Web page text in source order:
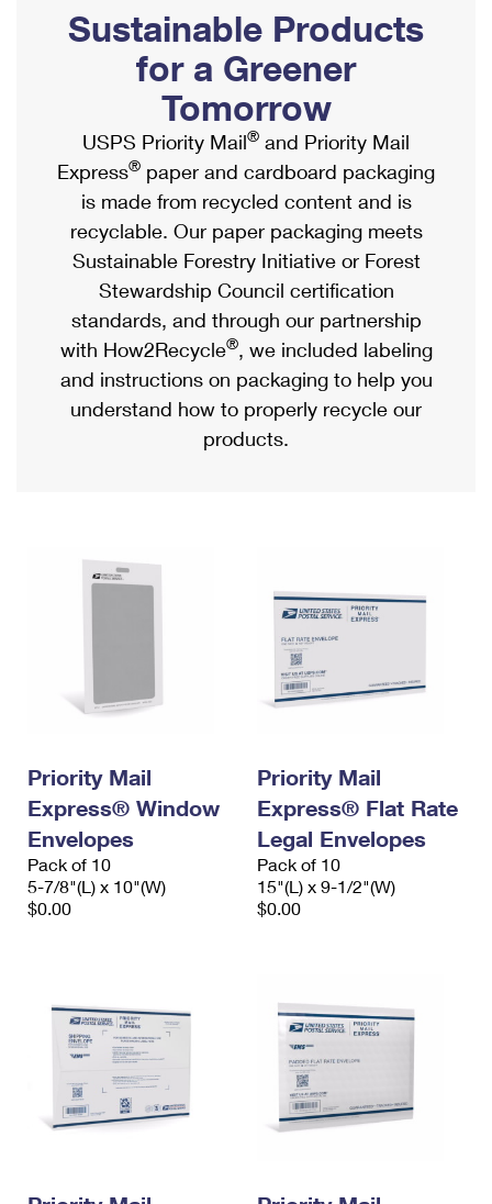
Ship to USPS Smart Locker
Label Broker
Custom Mail, Cards, & Envelopes
Postage Prices
Mail & Shipping Services
Priority Mail Express
Priority Mail
USPS Ground Advantage
First-Class Mail
Military & Diplomatic Mail
Filing a Claim
Mailbox Guidelines
Mail for the Deceased
Political Mail
Promotions & Incentives
Informed Delivery Marketing
USPS Connect
eCommerce
Local
Postage Options
Verifying Postage
Returns Services
Shipping Internationally Online
International Insurance & Extra Services
Completing Customs Forms
Military & Diplomatic Mail
Passports
Comparing International Shipping
Services
Priority Mail Express International
Priority Mail International
Requesting an International Refund
Sustainable Products
for a Greener
Tomorrow
USPS Priority Mail® and Priority Mail
Express® paper and cardboard packaging
is made from recycled content and is
recyclable. Our paper packaging meets
Sustainable Forestry Initiative or Forest
Stewardship Council certification
standards, and through our partnership
with How2Recycle®, we included labeling
and instructions on packaging to help you
understand how to properly recycle our
products.
Priority Mail
Express® Window
Envelopes
Pack of 10
5-7/8"(L) x 10"(W)
$0.00
Priority Mail
Express® Flat Rate
Legal Envelopes
Pack of 10
15"(L) x 9-1/2"(W)
$0.00